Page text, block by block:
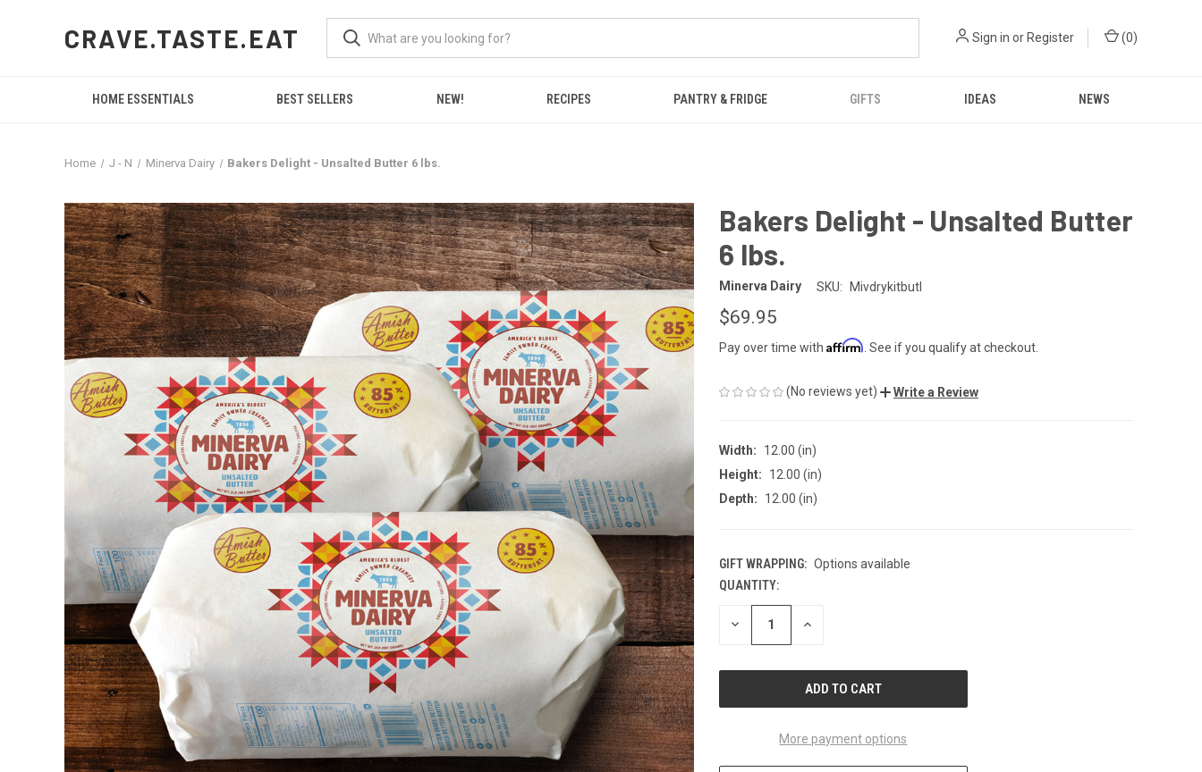
CRAVE.TASTE.EAT Sign in or Register (0)
HOME ESSENTIALS BEST SELLERS NEW! RECIPES PANTRY & FRIDGE GIFTS IDEAS NEWS
Home J - N Minerva Dairy Bakers Delight - Unsalted Butter 6 lbs.
Bakers Delight - Unsalted Butter
6 lbs.
Minerva Dairy SKU: Mivdrykitbutl
$69.95
Pay over time with Affirm . See if you qualify at checkout.
(No reviews yet) Write a Review
Width:
12.00 (in)
Height:
12.00 (in)
Depth:
12.00 (in)
GIFT WRAPPING: Options available
CURRENT
STOCK:
QUANTITY:
DECREASE INCREASE
More payment options